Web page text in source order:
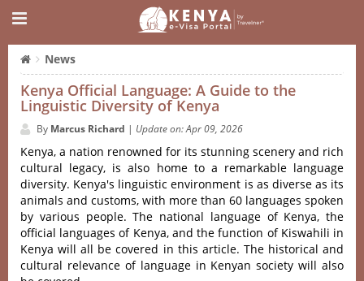
News
Kenya Official Language: A Guide to the
Linguistic Diversity of Kenya
By Marcus Richard | Update on: Apr 09, 2026
Kenya, a nation renowned for its stunning scenery and rich
cultural legacy, is also home to a remarkable language
diversity. Kenya's linguistic environment is as diverse as its
animals and customs, with more than 60 languages spoken
by various people. The national language of Kenya, the
official languages of Kenya, and the function of Kiswahili in
Kenya will all be covered in this article. The historical and
cultural relevance of language in Kenyan society will also